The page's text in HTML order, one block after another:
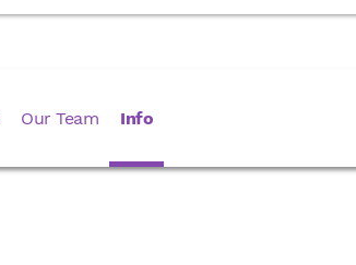
Our Team Info